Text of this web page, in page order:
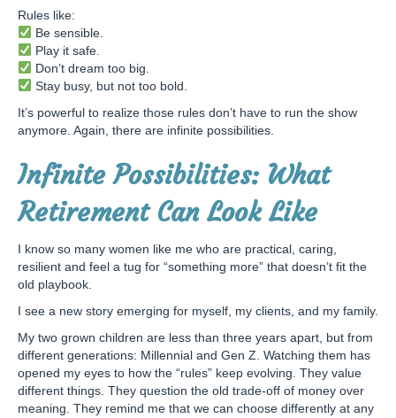
Rules like:
Be sensible.
Play it safe.
Don’t dream too big.
Stay busy, but not too bold.
It’s powerful to realize those rules don’t have to run the show
anymore. Again, there are infinite possibilities.
Infinite Possibilities: What
Retirement Can Look Like
I know so many women like me who are practical, caring,
resilient and feel a tug for “something more” that doesn’t fit the
old playbook.
I see a new story emerging for myself, my clients, and my family.
My two grown children are less than three years apart, but from
different generations: Millennial and Gen Z. Watching them has
opened my eyes to how the “rules” keep evolving. They value
different things. They question the old trade-off of money over
meaning. They remind me that we can choose differently at any